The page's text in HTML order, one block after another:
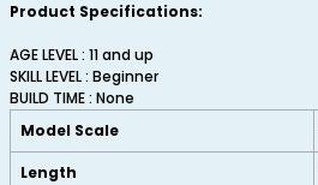
Product Specifications:
AGE LEVEL : 11 and up
SKILL LEVEL : Beginner
BUILD TIME : None
Model Scale
Length